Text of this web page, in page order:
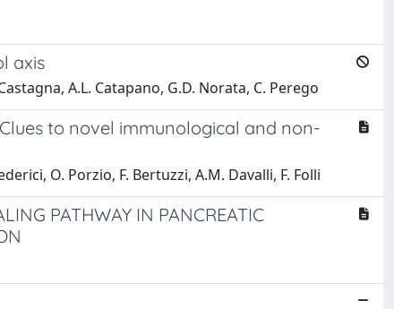
axis
A.L. Catapano, G.D. Norata, C. Perego
to novel immunological and non-
O. Porzio, F. Bertuzzi, A.M. Davalli, F. Folli
PATHWAY IN PANCREATIC